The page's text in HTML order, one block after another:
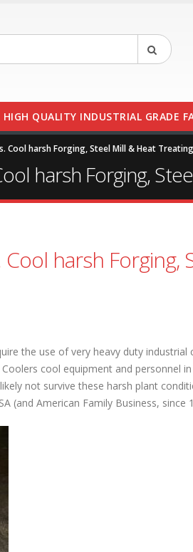
HIGH QUALITY INDUSTRIAL GRADE
Cool harsh Forging, Steel Mill & Heat
harsh Forging,
harsh Forging,
the use of very heavy duty
cool equipment and personnel
not survive these harsh plant
(and American Family Business, since